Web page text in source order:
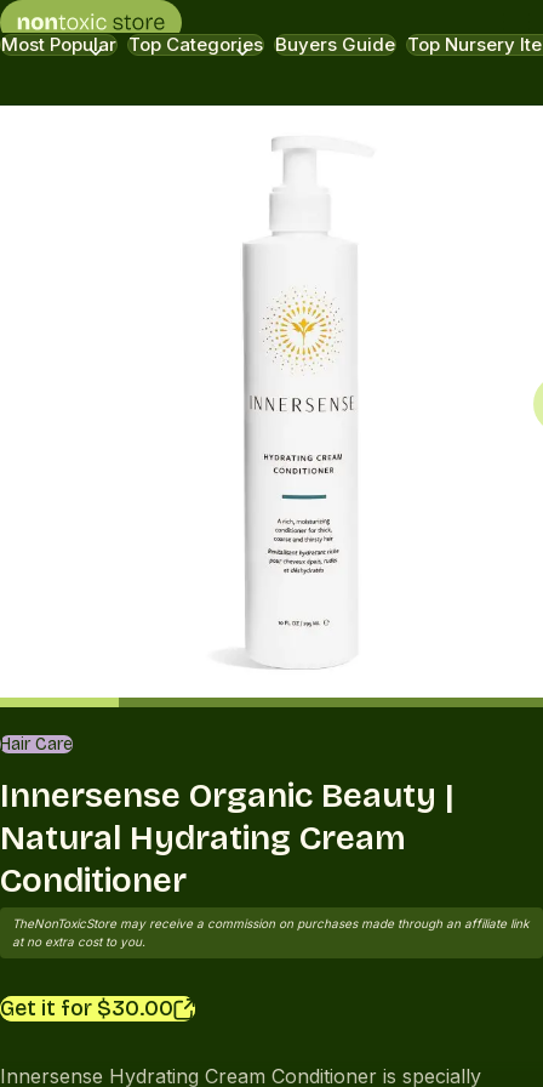
Most Popular Top Categories Buyers Guide Top Nursery
Hair Care
Innersense Organic Beauty |
Natural Hydrating Cream
Conditioner
TheNonToxicStore may receive a commission on purchases made through an affiliate link
at no extra cost to you.
Get it for $30.00
Innersense Hydrating Cream Conditioner is specially